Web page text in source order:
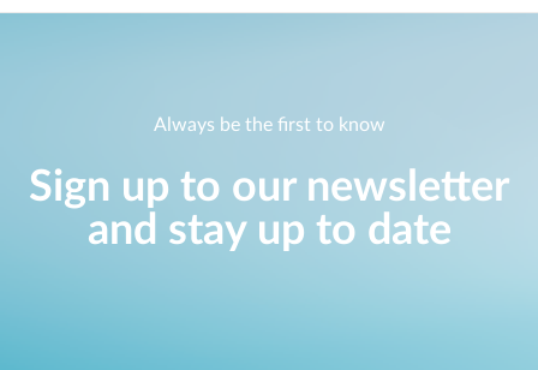
Always be the first to know
Sign up to our newsletter
and stay up to date